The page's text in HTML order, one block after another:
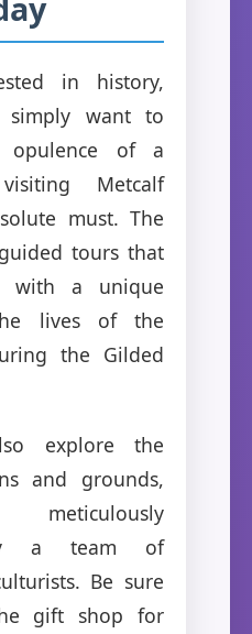
in history,
simply want to
opulence of a
Metcalf
must. The
tours that
with a unique
lives of the
the Gilded
explore the
and grounds,
a team of
Be sure
gift shop for